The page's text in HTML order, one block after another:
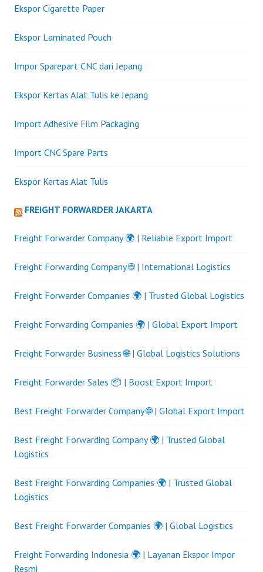
Ekspor Cigarette Paper
Ekspor Laminated Pouch
Impor Sparepart CNC dari Jepang
Ekspor Kertas Alat Tulis ke Jepang
Import Adhesive Film Packaging
Import CNC Spare Parts
Ekspor Kertas Alat Tulis
FREIGHT FORWARDER JAKARTA
Freight Forwarder Company 🌍 | Reliable Export Import
Freight Forwarding Company 🌐 | International Logistics
Freight Forwarder Companies 🌍 | Trusted Global Logistics
Freight Forwarding Companies 🌍 | Global Export Import
Freight Forwarder Business 🌐 | Global Logistics Solutions
Freight Forwarder Sales 📦 | Boost Export Import
Best Freight Forwarder Company 🌐 | Global Export Import
Best Freight Forwarding Company 🌍 | Trusted Global
Logistics
Best Freight Forwarding Companies 🌍 | Trusted Global
Logistics
Best Freight Forwarder Companies 🌍 | Global Logistics
Freight Forwarding Indonesia 🌍 | Layanan Ekspor Impor
Resmi